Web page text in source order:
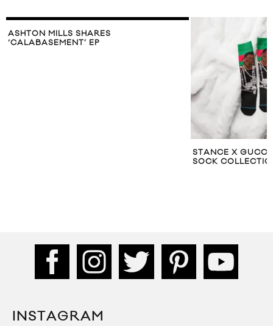
ASHTON MILLS SHARES
‘CALABASEMENT’ EP
STANCE X
SOCK
INSTAGRAM